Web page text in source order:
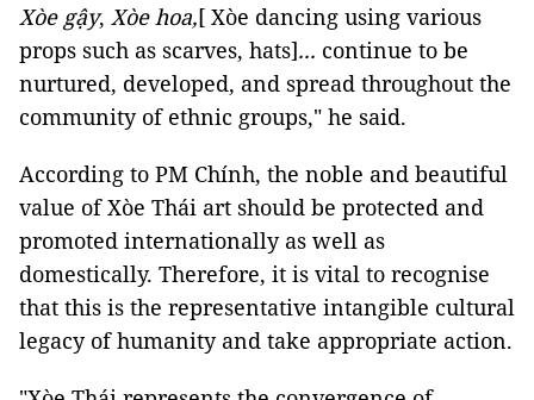
Xòe gậy, Xòe hoa,[ Xòe dancing using various
props such as scarves, hats]... continue to be
nurtured, developed, and spread throughout the
community of ethnic groups," he said.
According to PM Chính, the noble and beautiful
value of Xòe Thái art should be protected and
promoted internationally as well as
domestically. Therefore, it is vital to recognise
that this is the representative intangible cultural
legacy of humanity and take appropriate action.